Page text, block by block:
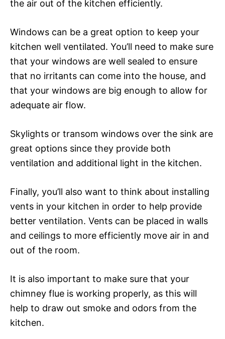
the air out of the kitchen efficiently.
Windows can be a great option to keep your
kitchen well ventilated. You’ll need to make sure
that your windows are well sealed to ensure
that no irritants can come into the house, and
that your windows are big enough to allow for
adequate air flow.
Skylights or transom windows over the sink are
great options since they provide both
ventilation and additional light in the kitchen.
Finally, you’ll also want to think about installing
vents in your kitchen in order to help provide
better ventilation. Vents can be placed in walls
and ceilings to more efficiently move air in and
out of the room.
It is also important to make sure that your
chimney flue is working properly, as this will
help to draw out smoke and odors from the
kitchen.